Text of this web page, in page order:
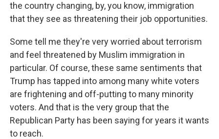
the country changing, by, you know, immigration
that they see as threatening their job opportunities.
Some tell me they're very worried about terrorism
and feel threatened by Muslim immigration in
particular. Of course, these same sentiments that
Trump has tapped into among many white voters
are frightening and off-putting to many minority
voters. And that is the very group that the
Republican Party has been saying for years it wants
to reach.